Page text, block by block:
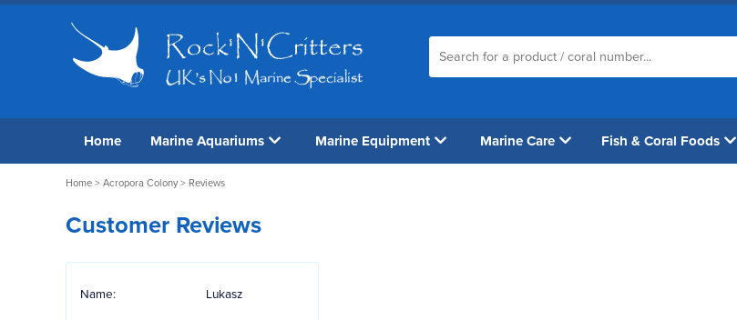
Home Marine Aquariums Marine Equipment Marine Care Fish & Coral Foods
Home > Acropora Colony> Reviews
Customer Reviews
Name: Lukasz